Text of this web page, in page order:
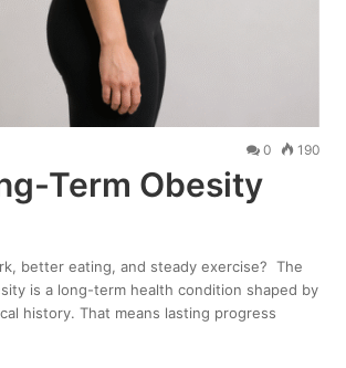
0 190
Term Obesity
better eating, and steady exercise? The
is a long-term health condition shaped by
history. That means lasting progress